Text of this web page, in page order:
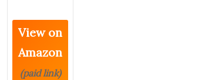
View on
Amazon
(paid link)